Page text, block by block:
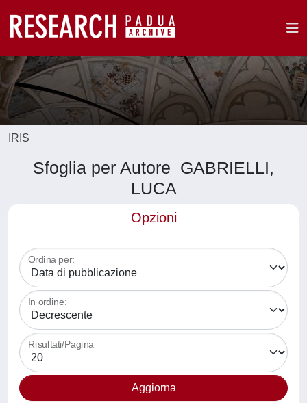
IRIS
Sfoglia per Autore GABRIELLI,
LUCA
Opzioni
Ordina per:
In ordine:
Risultati/Pagina